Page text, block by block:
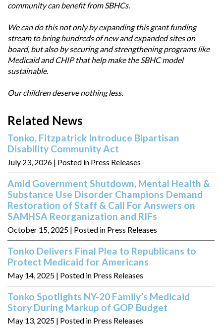
community can benefit from SBHCs.
We can do this not only by expanding this grant funding
stream to bring hundreds of new and expanded sites on
board, but also by securing and strengthening programs like
Medicaid and CHIP that help make the SBHC model
sustainable.
Our children deserve nothing less.
Related News
Tonko, Fitzpatrick Introduce Bipartisan
Disability Community Act
July 23, 2026 | Posted in Press Releases
Amid Government Shutdown, Mental Health &
Substance Use Disorder Champions Demand
Restoration of Staff & Call For Answers on
SAMHSA Reorganization and RIFs
October 15, 2025 | Posted in Press Releases
Tonko Delivers Final Plea to Republicans to
Protect Medicaid for Americans
May 14, 2025 | Posted in Press Releases
Tonko Spotlights NY-20 Family’s Medicaid
Story During Markup of GOP Budget
May 13, 2025 | Posted in Press Releases